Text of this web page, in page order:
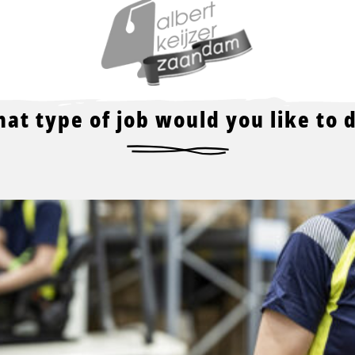
Read
more
type of job would you like to